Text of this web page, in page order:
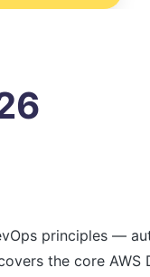
principles —
the core AWS